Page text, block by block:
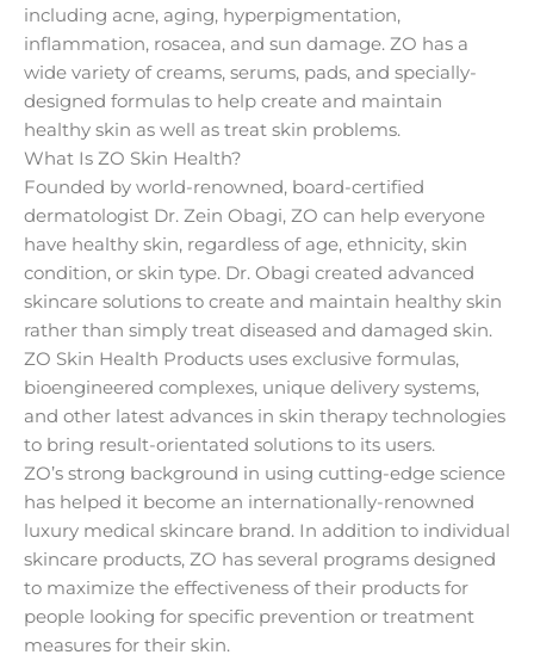
including acne, aging, hyperpigmentation,
inflammation, rosacea, and sun damage. ZO has a
wide variety of creams, serums, pads, and specially-
designed formulas to help create and maintain
healthy skin as well as treat skin problems.
What Is ZO Skin Health?
Founded by world-renowned, board-certified
dermatologist Dr. Zein Obagi, ZO can help everyone
have healthy skin, regardless of age, ethnicity, skin
condition, or skin type. Dr. Obagi created advanced
skincare solutions to create and maintain healthy skin
rather than simply treat diseased and damaged skin.
ZO Skin Health Products uses exclusive formulas,
bioengineered complexes, unique delivery systems,
and other latest advances in skin therapy technologies
to bring result-orientated solutions to its users.
ZO’s strong background in using cutting-edge science
has helped it become an internationally-renowned
luxury medical skincare brand. In addition to individual
skincare products, ZO has several programs designed
to maximize the effectiveness of their products for
people looking for specific prevention or treatment
measures for their skin.